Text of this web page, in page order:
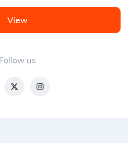
Follow us
View